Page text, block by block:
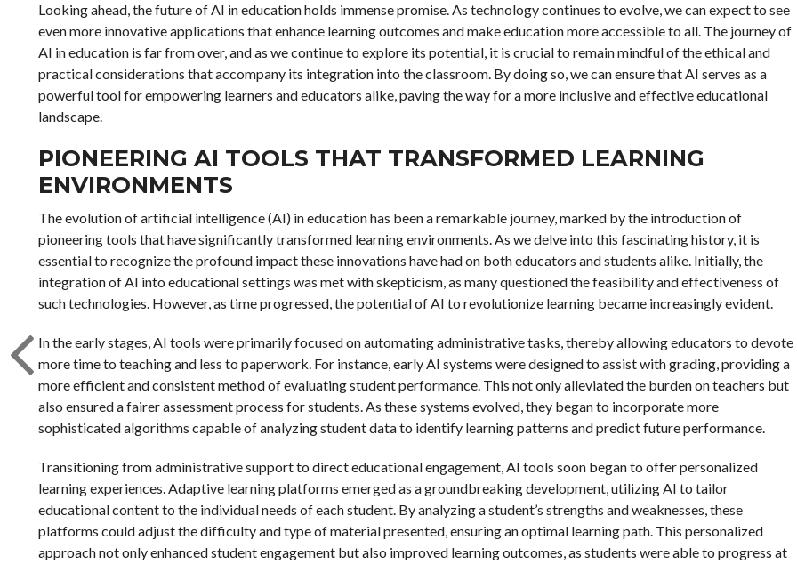
Looking ahead, the future of AI in education holds immense promise. As technology continues to evolve, we can expect to see
even more innovative applications that enhance learning outcomes and make education more accessible to all. The journey of
AI in education is far from over, and as we continue to explore its potential, it is crucial to remain mindful of the ethical and
practical considerations that accompany its integration into the classroom. By doing so, we can ensure that AI serves as a
powerful tool for empowering learners and educators alike, paving the way for a more inclusive and effective educational
landscape.
PIONEERING AI TOOLS THAT TRANSFORMED LEARNING
ENVIRONMENTS
The evolution of artificial intelligence (AI) in education has been a remarkable journey, marked by the introduction of
pioneering tools that have significantly transformed learning environments. As we delve into this fascinating history, it is
essential to recognize the profound impact these innovations have had on both educators and students alike. Initially, the
integration of AI into educational settings was met with skepticism, as many questioned the feasibility and effectiveness of
such technologies. However, as time progressed, the potential of AI to revolutionize learning became increasingly evident.
In the early stages, AI tools were primarily focused on automating administrative tasks, thereby allowing educators to devote
more time to teaching and less to paperwork. For instance, early AI systems were designed to assist with grading, providing a
more efficient and consistent method of evaluating student performance. This not only alleviated the burden on teachers but
also ensured a fairer assessment process for students. As these systems evolved, they began to incorporate more
sophisticated algorithms capable of analyzing student data to identify learning patterns and predict future performance.
Transitioning from administrative support to direct educational engagement, AI tools soon began to offer personalized
learning experiences. Adaptive learning platforms emerged as a groundbreaking development, utilizing AI to tailor
educational content to the individual needs of each student. By analyzing a student’s strengths and weaknesses, these
platforms could adjust the difficulty and type of material presented, ensuring an optimal learning path. This personalized
approach not only enhanced student engagement but also improved learning outcomes, as students were able to progress at